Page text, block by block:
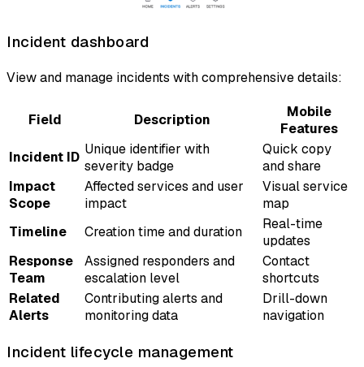
Incident dashboard
View and manage incidents with comprehensive details:
Field Description
Mobile
Features
Incident ID Unique identifier with
severity badge
Quick copy
and share
Impact
Scope
Affected services and user
impact
Visual service
map
Timeline
Creation time and duration
Real-time
updates
Response
Team
Assigned responders and
escalation level
Contact
shortcuts
Related
Alerts
Contributing alerts and
monitoring data
Drill-down
navigation
Incident lifecycle management